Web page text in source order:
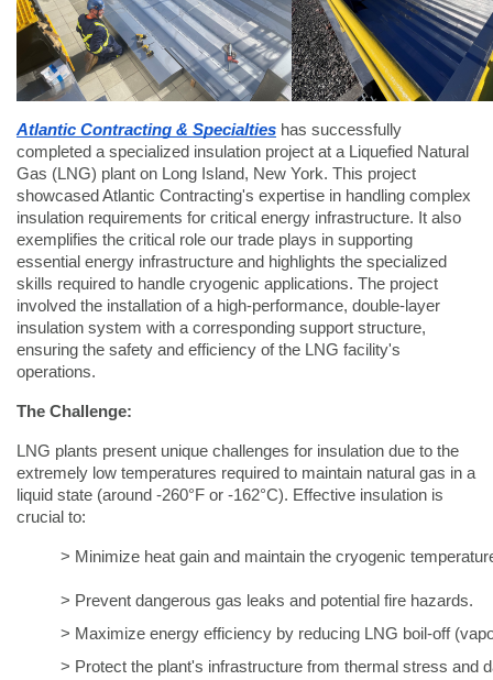
Atlantic Contracting & Specialties has successfully
completed a specialized insulation project at a Liquefied Natural
Gas (LNG) plant on Long Island, New York. This project
showcased Atlantic Contracting's expertise in handling complex
insulation requirements for critical energy infrastructure. It also
exemplifies the critical role our trade plays in supporting
essential energy infrastructure and highlights the specialized
skills required to handle cryogenic applications. The project
involved the installation of a high-performance, double-layer
insulation system with a corresponding support structure,
ensuring the safety and efficiency of the LNG facility's
operations.
The Challenge:
LNG plants present unique challenges for insulation due to the
extremely low temperatures required to maintain natural gas in a
liquid state (around -260°F or -162°C). Effective insulation is
crucial to:
> Minimize heat gain and maintain the cryogenic
> Prevent dangerous gas leaks and potential fire hazards.
> Maximize energy efficiency by reducing LNG boil-off
> Protect the plant's infrastructure from thermal stress